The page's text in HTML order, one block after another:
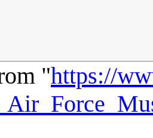
"https://